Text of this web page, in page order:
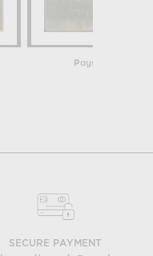
Paysage. Un
SECURE PAYMENT